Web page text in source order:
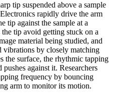
tip suspended above a sample
rapidly drive the arm
tip against the sample at a
tip avoid getting stuck on a
material being studied, and
vibrations by closely matching
the surface, the rhythmic tapping
against it. Researchers
frequency by bouncing
arm to monitor its motion.